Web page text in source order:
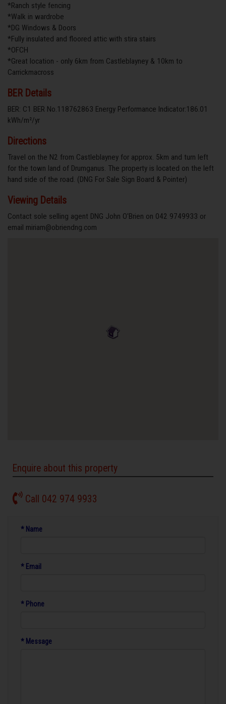
*Ranch style fencing
*Walk in wardrobe
*DG Windows & Doors
*Fully insulated and floored attic with stira stairs
*OFCH
*Great location - only 6km from Castleblayney & 10km to
Carrickmacross
BER Details
BER: C1 BER No.118762863 Energy Performance Indicator:186.01
kWh/m²/yr
Directions
Travel on the N2 from Castleblayney for approx. 5km and turn left
for the town land of Drumganus. The property is located on the left
hand side of the road. (DNG For Sale Sign Board & Pointer)
Viewing Details
Contact sole selling agent DNG John O'Brien on 042 9749933 or
email miriam@obriendng.com
Enquire about this property
Call 042 974 9933
* Name
* Email
* Phone
* Message